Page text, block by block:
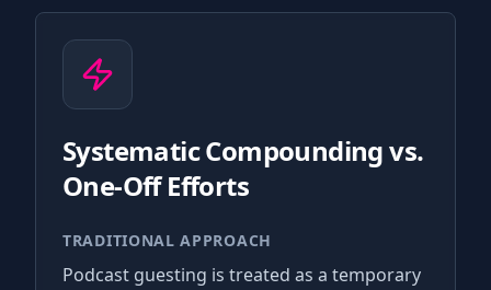
Systematic Compounding vs.
One-Off Efforts
TRADITIONAL APPROACH
Podcast guesting is treated as a temporary